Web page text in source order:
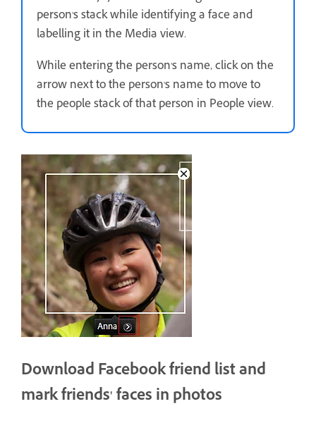
person's stack while identifying a face and
labelling it in the Media view.
While entering the person's name, click on the
arrow next to the person's name to move to
the people stack of that person in People view.
Download Facebook friend list and
mark friends' faces in photos